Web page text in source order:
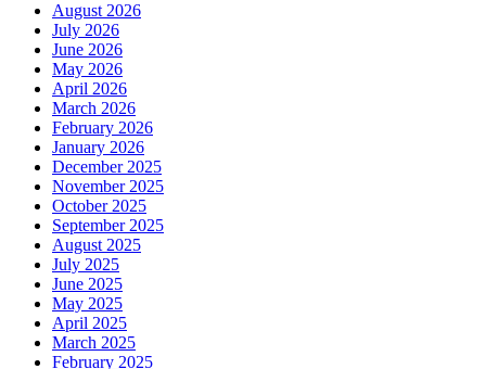
August 2026
July 2026
June 2026
May 2026
April 2026
March 2026
February 2026
January 2026
December 2025
November 2025
October 2025
September 2025
August 2025
July 2025
June 2025
May 2025
April 2025
March 2025
February 2025